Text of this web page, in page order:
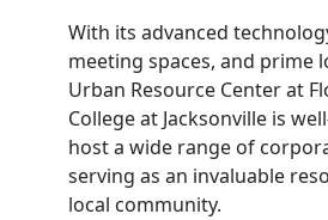
With its advanced
meeting spaces, and prime
Urban Resource Center at
College at Jacksonville is
host a wide range of
serving as an invaluable
local community.